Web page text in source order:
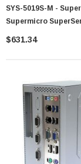
SYS-5019S-M -
Supermicro
350W 1U Rackmount
$631.34